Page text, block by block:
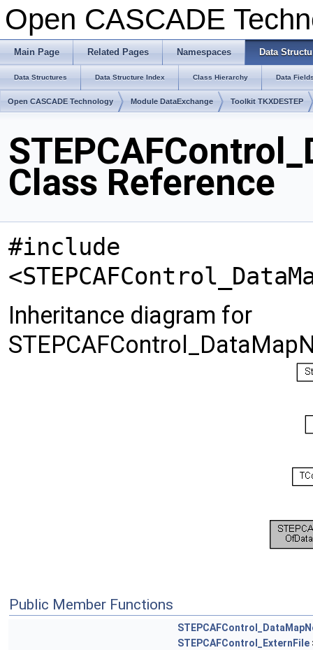
Open CASCADE
Main Page Related Pages Namespaces Data
Data Structures Data Structure Index Class Hierarchy Data
Open CASCADE Technology Module DataExchange Toolkit TKXDESTEP
Class Reference
#include
Inheritance diagram for
Public Member Functions
STEPCAFControl_ExternFile